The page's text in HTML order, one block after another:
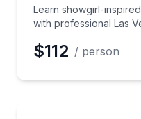
Learn showgirl-
with professional Las
$112 / person